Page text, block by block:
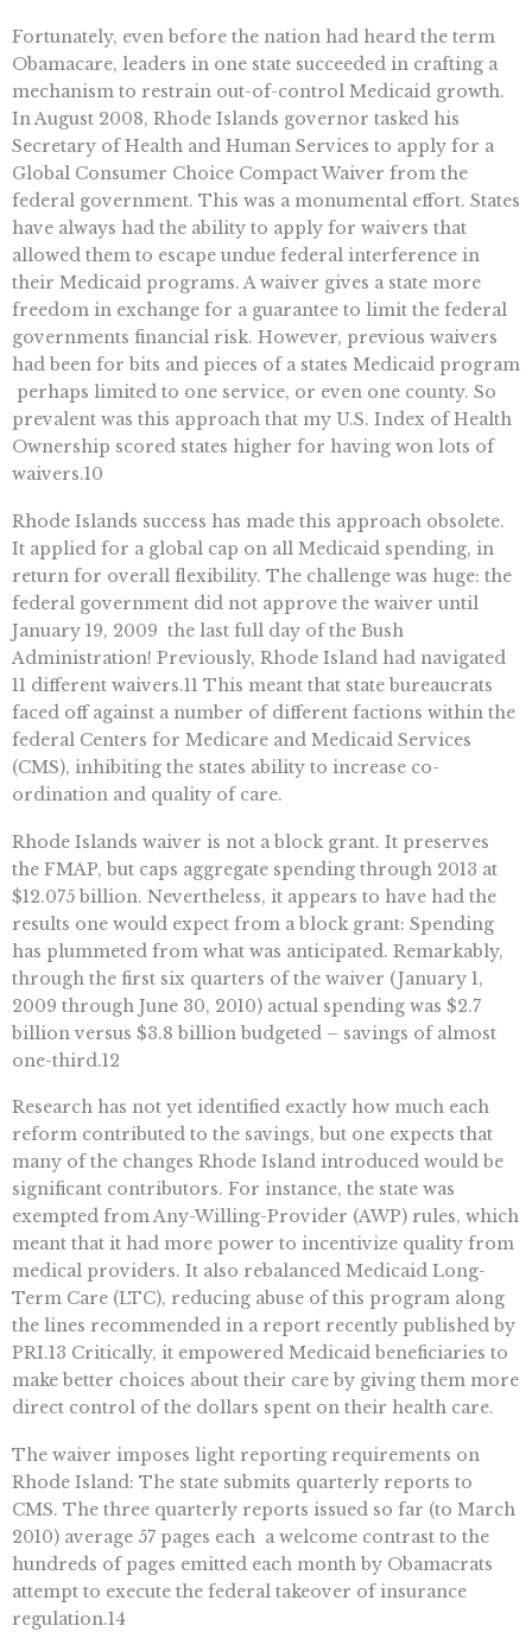
Fortunately, even before the nation had heard the term
Obamacare, leaders in one state succeeded in crafting a
mechanism to restrain out-of-control Medicaid growth.
In August 2008, Rhode Islands governor tasked his
Secretary of Health and Human Services to apply for a
Global Consumer Choice Compact Waiver from the
federal government. This was a monumental effort. States
have always had the ability to apply for waivers that
allowed them to escape undue federal interference in
their Medicaid programs. A waiver gives a state more
freedom in exchange for a guarantee to limit the federal
governments financial risk. However, previous waivers
had been for bits and pieces of a states Medicaid program
 perhaps limited to one service, or even one county. So
prevalent was this approach that my U.S. Index of Health
Ownership scored states higher for having won lots of
waivers.10
Rhode Islands success has made this approach obsolete.
It applied for a global cap on all Medicaid spending, in
return for overall flexibility. The challenge was huge: the
federal government did not approve the waiver until
January 19, 2009  the last full day of the Bush
Administration! Previously, Rhode Island had navigated
11 different waivers.11 This meant that state bureaucrats
faced off against a number of different factions within the
federal Centers for Medicare and Medicaid Services
(CMS), inhibiting the states ability to increase co-
ordination and quality of care.
Rhode Islands waiver is not a block grant. It preserves
the FMAP, but caps aggregate spending through 2013 at
$12.075 billion. Nevertheless, it appears to have had the
results one would expect from a block grant: Spending
has plummeted from what was anticipated. Remarkably,
through the first six quarters of the waiver (January 1,
2009 through June 30, 2010) actual spending was $2.7
billion versus $3.8 billion budgeted – savings of almost
one-third.12
Research has not yet identified exactly how much each
reform contributed to the savings, but one expects that
many of the changes Rhode Island introduced would be
significant contributors. For instance, the state was
exempted from Any-Willing-Provider (AWP) rules, which
meant that it had more power to incentivize quality from
medical providers. It also rebalanced Medicaid Long-
Term Care (LTC), reducing abuse of this program along
the lines recommended in a report recently published by
PRI.13 Critically, it empowered Medicaid beneficiaries to
make better choices about their care by giving them more
direct control of the dollars spent on their health care.
The waiver imposes light reporting requirements on
Rhode Island: The state submits quarterly reports to
CMS. The three quarterly reports issued so far (to March
2010) average 57 pages each  a welcome contrast to the
hundreds of pages emitted each month by Obamacrats
attempt to execute the federal takeover of insurance
regulation.14